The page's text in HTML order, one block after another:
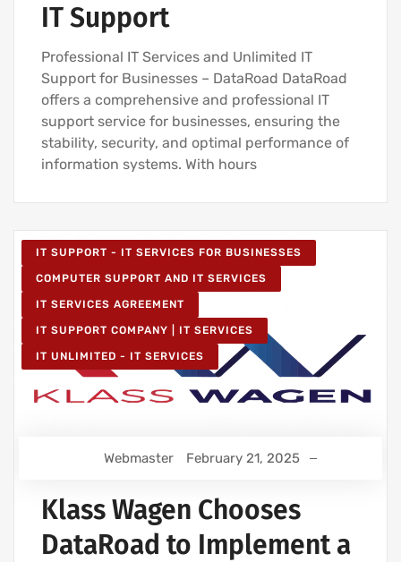
IT Support
Professional IT Services and Unlimited IT
Support for Businesses – DataRoad DataRoad
offers a comprehensive and professional IT
support service for businesses, ensuring the
stability, security, and optimal performance of
information systems. With hours
IT SUPPORT - IT SERVICES FOR BUSINESSES
COMPUTER SUPPORT AND IT SERVICES
IT SERVICES AGREEMENT
IT SUPPORT COMPANY | IT SERVICES
IT UNLIMITED - IT SERVICES
Webmaster February 21, 2025
Klass Wagen Chooses
DataRoad to Implement a